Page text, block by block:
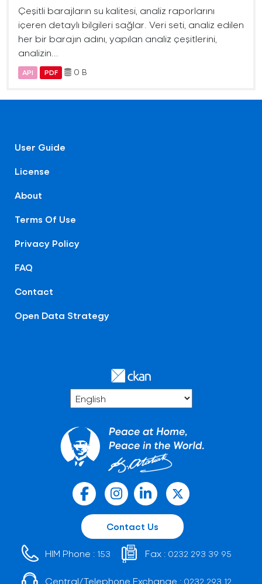
Çeşitli barajların su kalitesi, analiz raporlarını
içeren detaylı bilgileri sağlar. Veri seti, analiz edilen
her bir barajın adını, yapılan analiz çeşitlerini,
analizin...
API PDF 0 B
User Guide
License
About
Terms Of Use
Privacy Policy
FAQ
Contact
Open Data Strategy
Contact Us
HIM Phone : 153 Fax : 0232 293 39 95
Central/Telephone Exchange : 0232 293 12